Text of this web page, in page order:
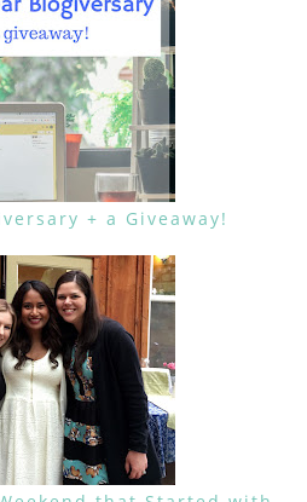
+ a Giveaway!